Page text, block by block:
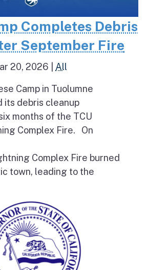
Completes Debris
September Fire
20, 2026 All
Camp in Tuolumne
its debris cleanup
months of the TCU
Complex Fire. On
Complex Fire burned
town, leading to the